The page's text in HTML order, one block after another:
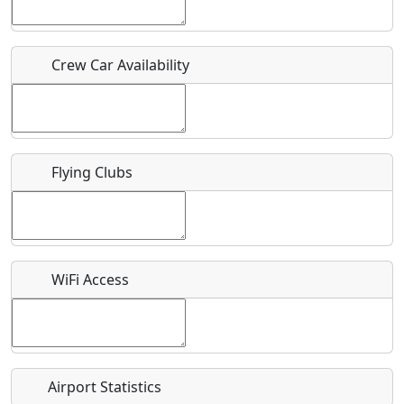
Host / Point of Contact
Who should be contacted for more information?
Recurring event?
Crew Car Availability
Flying Clubs
WiFi Access
Airport Statistics